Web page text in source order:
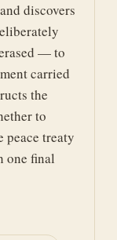
discovers
— to
carried
the
to
peace treaty
one final